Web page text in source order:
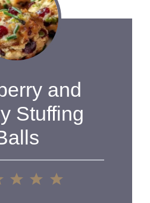
and
Stuffing
5
4
3
2